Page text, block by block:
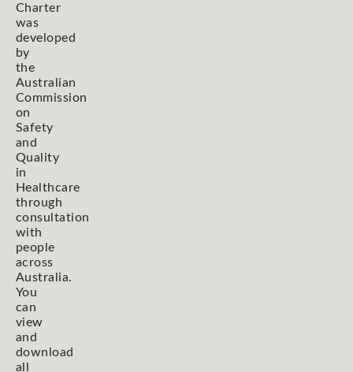
Charter
was
developed
by
the
Australian
Commission
on
Safety
and
Quality
in
Healthcare
through
consultation
with
people
across
Australia.
You
can
view
and
download
all